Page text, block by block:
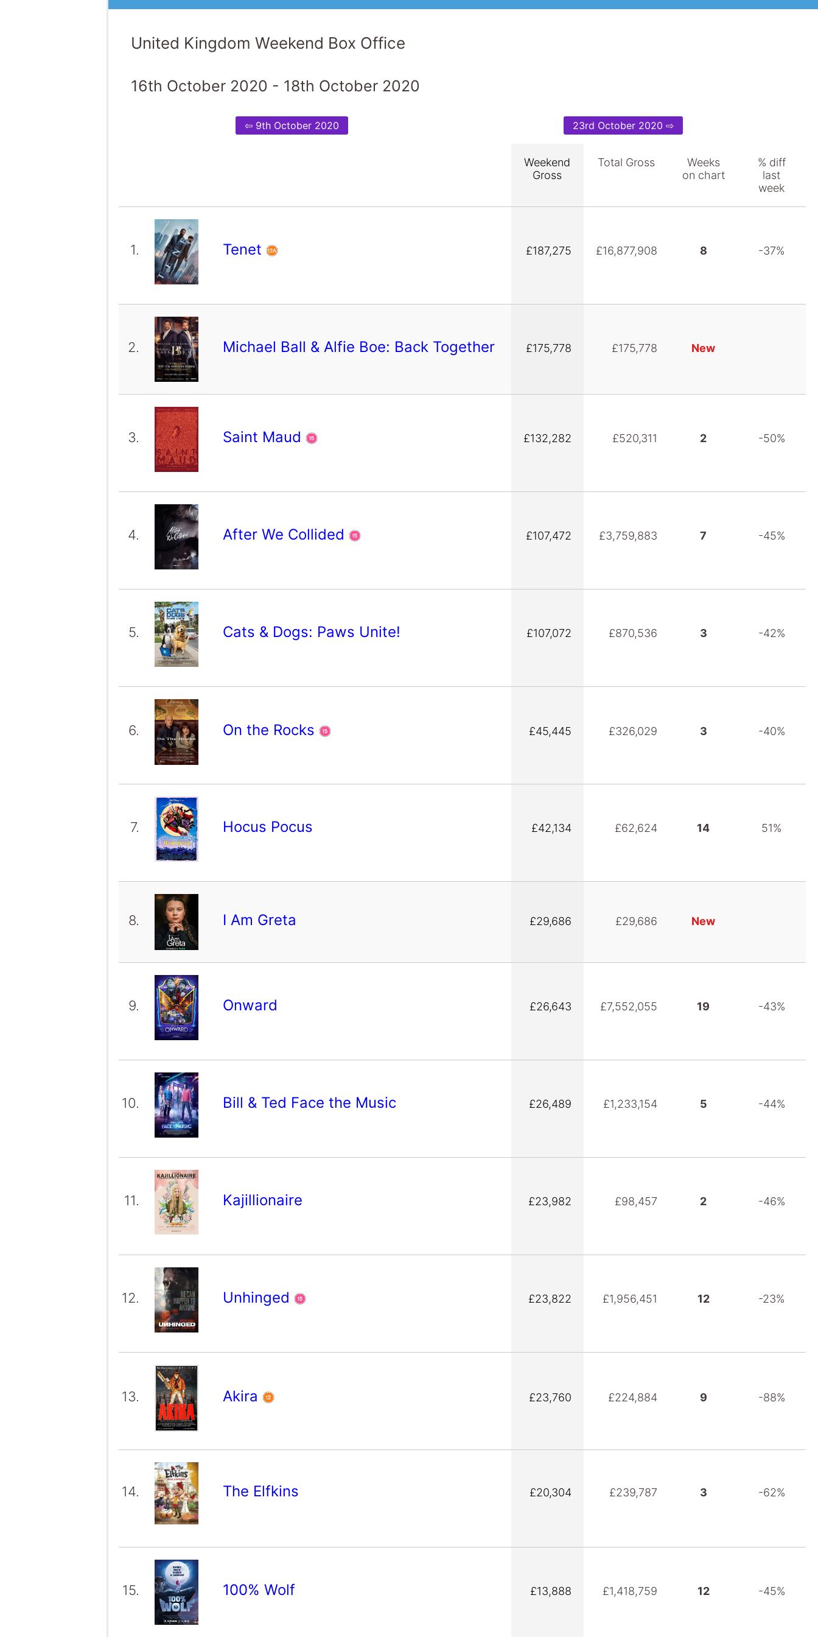
United Kingdom Weekend Box Office
16th October 2020 - 18th October 2020
⇦ 9th October 2020 23rd October 2020 ⇨
Weekend
Gross
Total Gross
Weeks
on chart
% diff
last
week
1. Tenet £187,275 £16,877,908 8 -37%
2. Michael Ball & Alfie Boe: Back Together £175,778 £175,778 New
3. Saint Maud £132,282 £520,311 2 -50%
4. After We Collided £107,472 £3,759,883 7 -45%
5. Cats & Dogs: Paws Unite! £107,072 £870,536 3 -42%
6. On the Rocks £45,445 £326,029 3 -40%
7. Hocus Pocus £42,134 £62,624 14 51%
8. I Am Greta £29,686 £29,686 New
9. Onward £26,643 £7,552,055 19 -43%
10. Bill & Ted Face the Music £26,489 £1,233,154 5 -44%
11. Kajillionaire £23,982 £98,457 2 -46%
12. Unhinged £23,822 £1,956,451 12 -23%
13. Akira £23,760 £224,884 9 -88%
14. The Elfkins £20,304 £239,787 3 -62%
15. 100% Wolf £13,888 £1,418,759 12 -45%